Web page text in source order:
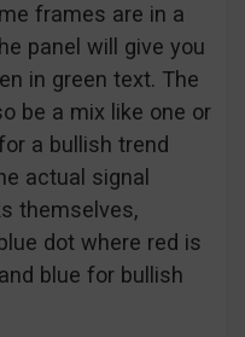
frames are in a
panel will give you
in green text. The
be a mix like one or
a bullish trend
actual signal
themselves,
dot where red is
blue for bullish